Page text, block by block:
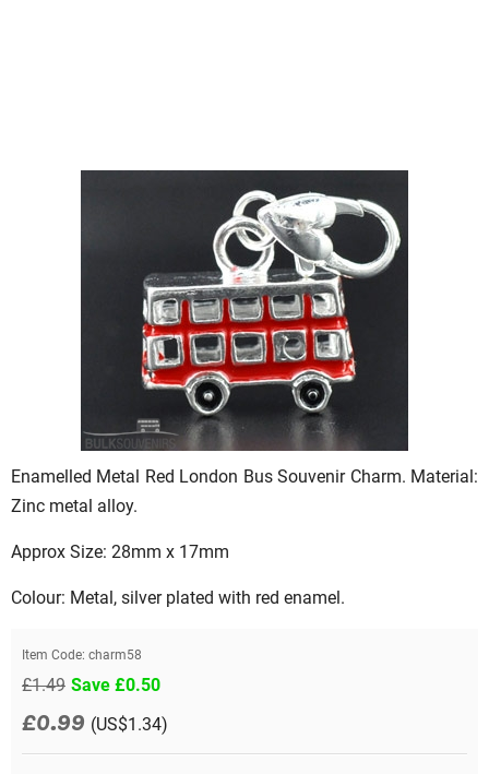
Enamelled Metal Red London Bus Souvenir Charm. Material:
Zinc metal alloy.
Approx Size: 28mm x 17mm
Colour: Metal, silver plated with red enamel.
Item Code: charm58
£1.49 Save £0.50
£0.99 (US$1.34)